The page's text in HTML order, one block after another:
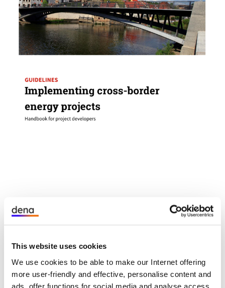
This website uses cookies
We use cookies to be able to make our Internet offering
more user-friendly and effective, personalise content and
ads, offer functions for social media and analyse access
öffnet
den
in
einem
neuen
exhausted. With facts, experience and
recommendations, we at dena support project
developers in getting more cross-border projects